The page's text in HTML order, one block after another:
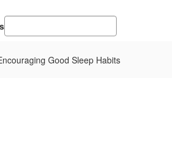
Good Sleep Habits